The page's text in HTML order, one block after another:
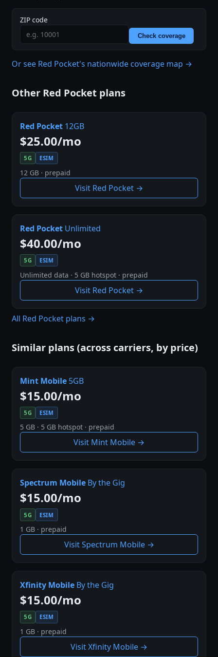
ZIP code
Check coverage
Or see Red Pocket's nationwide coverage map →
Other Red Pocket plans
Red Pocket 12GB
$25.00/mo
5G ESIM
12 GB · prepaid
Visit Red Pocket →
Red Pocket Unlimited
$40.00/mo
5G ESIM
Unlimited data · 5 GB hotspot · prepaid
Visit Red Pocket →
All Red Pocket plans →
Similar plans (across carriers, by price)
Mint Mobile 5GB
$15.00/mo
5G ESIM
5 GB · 5 GB hotspot · prepaid
Visit Mint Mobile →
Spectrum Mobile By the Gig
$15.00/mo
5G ESIM
1 GB · prepaid
Visit Spectrum Mobile →
Xfinity Mobile By the Gig
$15.00/mo
5G ESIM
1 GB · prepaid
Visit Xfinity Mobile →